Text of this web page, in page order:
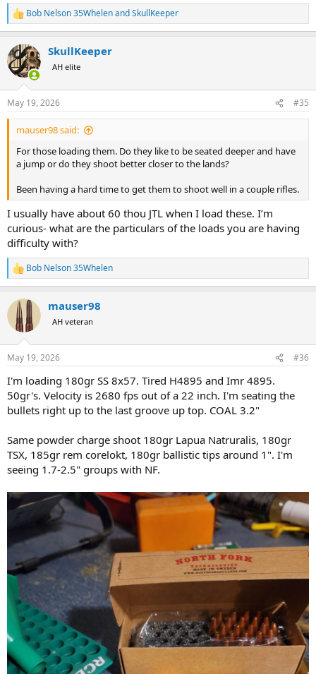
R
e
c
t
i
s
:
Bob Nelson 35WhelenandSkullKeeper
SkullKeeper
AH elite
May 19, 2026 #35
mauser98 said:
For those loading them. Do they like to be seated deeper and have
a jump or do they shoot better closer to the lands?
Been having a hard time to get them to shoot well in a couple rifles.
I usually have about 60 thou JTL when I load these. I’m
curious- what are the particulars of the loads you are having
difficulty with?
R
e
c
i
s
Bob Nelson 35Whelen
mauser98
AH veteran
May 19, 2026 #36
I'm loading 180gr SS 8x57. Tired H4895 and Imr 4895.
50gr's. Velocity is 2680 fps out of a 22 inch. I'm seating the
bullets right up to the last groove up top. COAL 3.2"
Same powder charge shoot 180gr Lapua Natruralis, 180gr
TSX, 185gr rem corelokt, 180gr ballistic tips around 1". I'm
seeing 1.7-2.5" groups with NF.